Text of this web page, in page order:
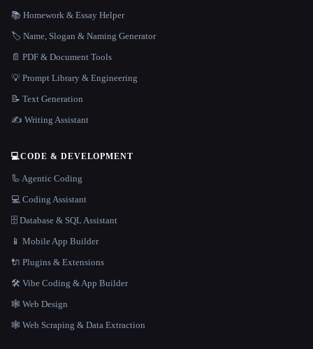
📚 Homework & Essay Helper
🏷️ Name, Slogan & Naming Generator
📄 PDF & Document Tools
💡 Prompt Library & Engineering
📝 Text Generation
✍️ Writing Assistant
💻CODE & DEVELOPMENT
🦾 Agentic Coding
💻 Coding Assistant
🗄️ Database & SQL Assistant
📱 Mobile App Builder
🔌 Plugins & Extensions
🛠️ Vibe Coding & App Builder
🕸 Web Design
🕸️ Web Scraping & Data Extraction